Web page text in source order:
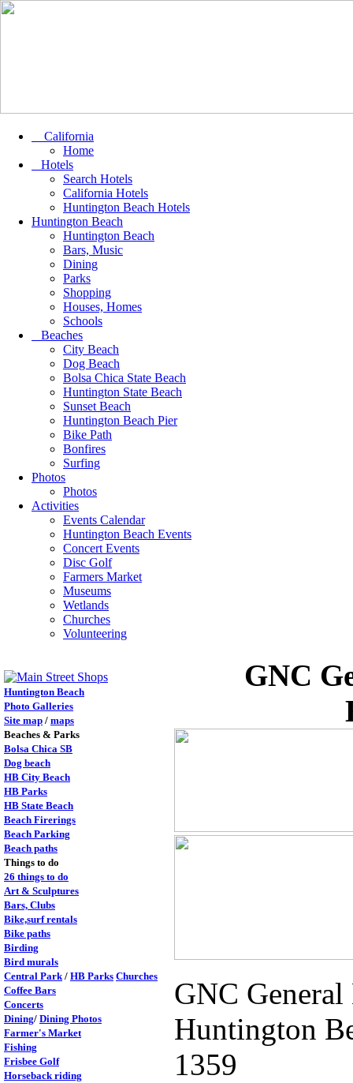
California
Home
Hotels
Search Hotels
California Hotels
Huntington Beach Hotels
Huntington Beach
Huntington Beach
Bars, Music
Dining
Parks
Shopping
Houses, Homes
Schools
Beaches
City Beach
Dog Beach
Bolsa Chica State Beach
Huntington State Beach
Sunset Beach
Huntington Beach Pier
Bike Path
Bonfires
Surfing
Photos
Photos
Activities
Events Calendar
Huntington Beach Events
Concert Events
Disc Golf
Farmers Market
Museums
Wetlands
Churches
Volunteering
Huntington Beach
Photo Galleries
Site map / maps
Beaches & Parks
Bolsa Chica SB
Dog beach
HB City Beach
HB Parks
HB State Beach
Beach Firerings
Beach Parking
Beach paths
Things to do
26 things to do
Art & Sculptures
Bars, Clubs
Bike,surf rentals
Bike paths
Birding
Bird murals
Central Park/ HB Parks Churches
Coffee Bars
Concerts
Dining/ Dining Photos
Farmer's Market
Fishing
Frisbee Golf
Horseback riding
GNC
GNC
Huntington
1359